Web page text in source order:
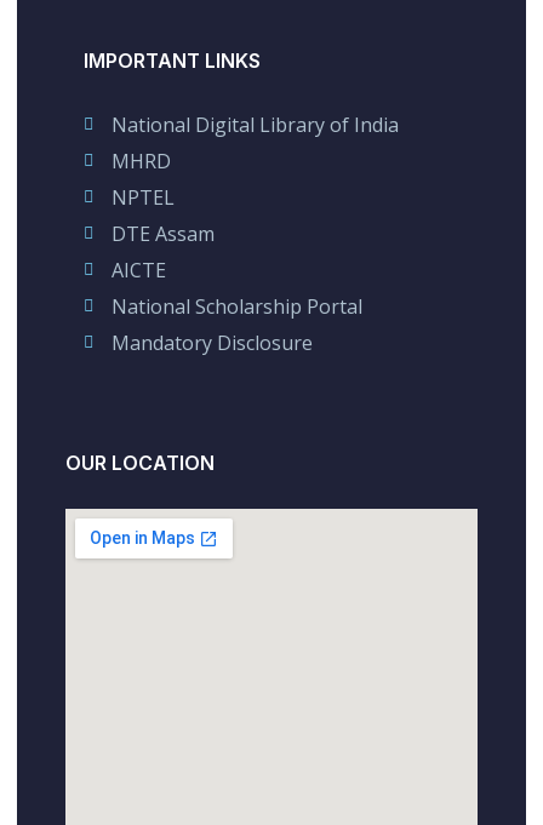
IMPORTANT LINKS
National Digital Library of India
MHRD
NPTEL
DTE Assam
AICTE
National Scholarship Portal
Mandatory Disclosure
OUR LOCATION